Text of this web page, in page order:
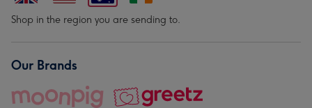
Shop in the region you are sending to.
Our Brands